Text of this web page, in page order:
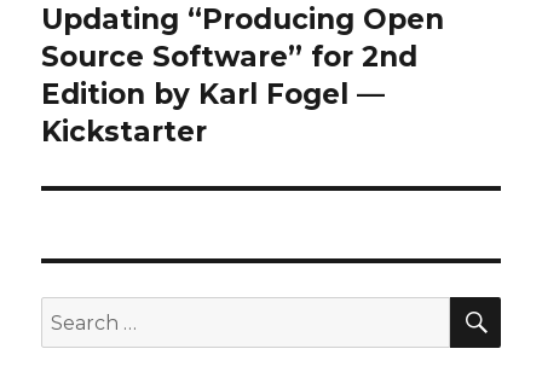
Next
post:
Updating “Producing Open
Source Software” for 2nd
Edition by Karl Fogel —
Kickstarter
Search
for: